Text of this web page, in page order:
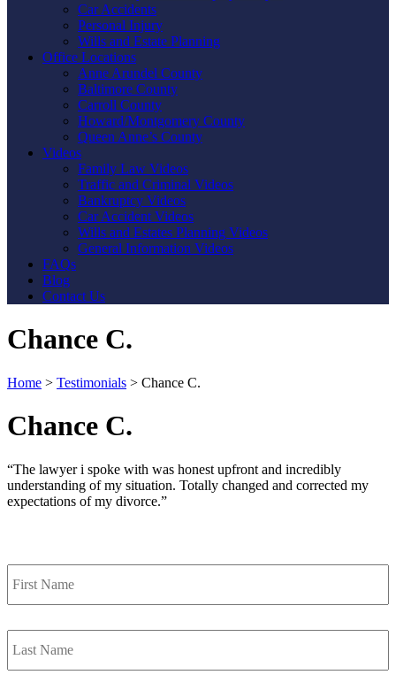
Car Accidents
Personal Injury
Wills and Estate Planning
Office Locations
Anne Arundel County
Baltimore County
Carroll County
Howard/Montgomery County
Queen Anne’s County
Videos
Family Law Videos
Traffic and Criminal Videos
Bankruptcy Videos
Car Accident Videos
Wills and Estates Planning Videos
General Information Videos
FAQs
Blog
Contact Us
Chance C.
Home > Testimonials > Chance C.
Chance C.
“The lawyer i spoke with was honest upfront and incredibly
understanding of my situation. Totally changed and corrected my
expectations of my divorce.”
First
Name *
Last
Name *